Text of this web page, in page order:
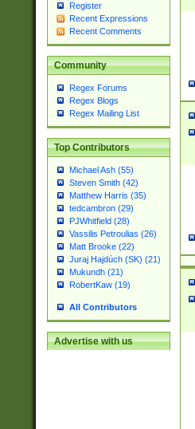
Register
Recent Expressions
Recent Comments
Community
Regex Forums
Regex Blogs
Regex Mailing List
Top Contributors
Michael Ash (55)
Steven Smith (42)
Matthew Harris (35)
tedcambron (29)
PJWhitfield (28)
Vassilis Petroulias (26)
Matt Brooke (22)
Juraj Hajdúch (SK) (21)
Mukundh (21)
RobertKaw (19)
All Contributors
Advertise with us